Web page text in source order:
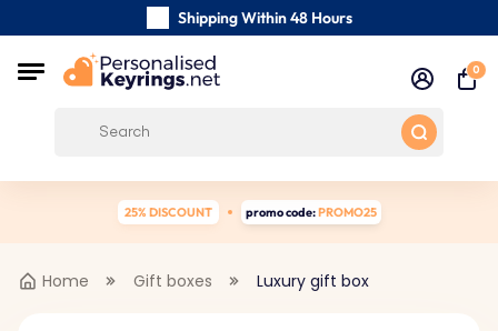
Shipping Within 48 Hours
Carefully Handmade Keyrings
Customer reviews:
0
25% DISCOUNT promo code:PROMO25
Home Gift boxes Luxury gift box